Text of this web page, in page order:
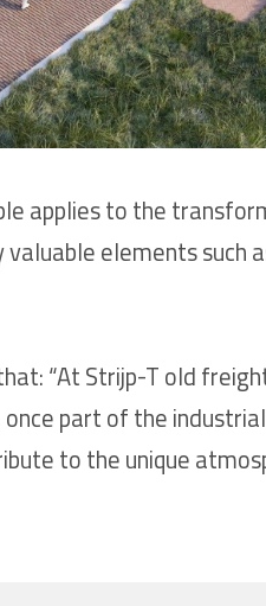
applies to the
elements such
“At Strijp-T old
part of the
to the unique